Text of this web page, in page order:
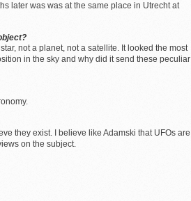
later was was at the same place in Utrecht at
not a planet, not a satellite. It looked the most
in the sky and why did it send these peculiar
they exist. I believe like Adamski that UFOs are
on the subject.